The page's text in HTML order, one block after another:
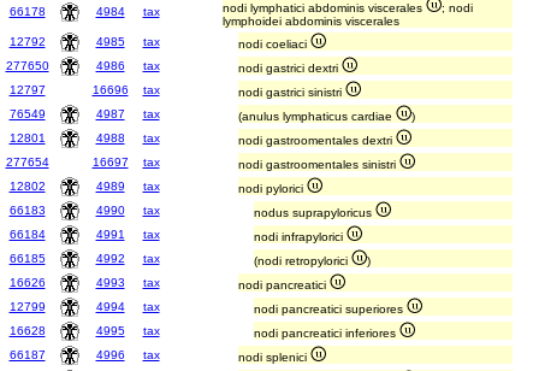
66178 4984 tax nodi lymphatici abdominis viscerales
; nodi
lymphoidei abdominis viscerales
12792
4985 tax
nodi coeliaci
277650
4986 tax
nodi gastrici dextri
12797
16696 tax
nodi gastrici sinistri
76549
4987 tax (anulus lymphaticus cardiae
)
12801
4988 tax
nodi gastroomentales dextri
277654
16697 tax
nodi gastroomentales sinistri
12802
4989 tax
nodi pylorici
66183
4990 tax
nodus suprapyloricus
66184
4991 tax
nodi infrapylorici
66185
4992 tax (nodi retropylorici
)
16626
4993 tax
nodi pancreatici
12799
4994 tax
nodi pancreatici superiores
16628
4995 tax
nodi pancreatici inferiores
66187
4996 tax
nodi splenici